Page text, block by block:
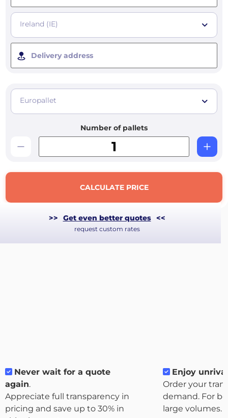
the
platform
Ireland (IE)
Delivery address
Europallet
Number of pallets
CALCULATE PRICE
>> Get even better quotes <<
request custom rates
Never wait for a quote
again.
Appreciate full transparency in
pricing and save up to 30% in
Enjoy
Order your
demand. For
large volumes.